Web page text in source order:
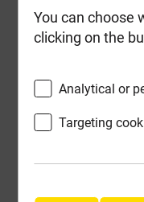
2440mm
You can choose
clicking on the
Analytical or
Targeting